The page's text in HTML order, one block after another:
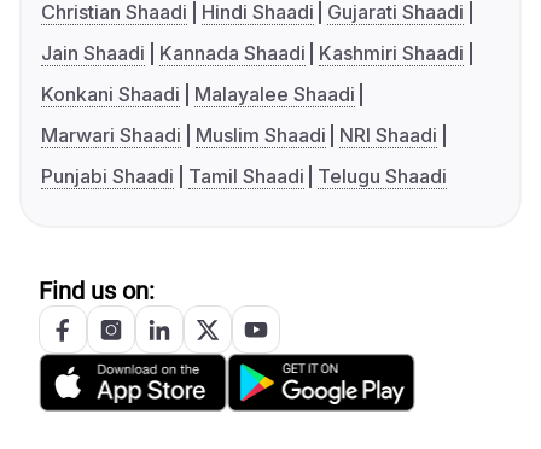
Christian Shaadi
Hindi Shaadi
Gujarati Shaadi
Jain Shaadi
Kannada Shaadi
Kashmiri Shaadi
Konkani Shaadi
Malayalee Shaadi
Marwari Shaadi
Muslim Shaadi
NRI Shaadi
Punjabi Shaadi
Tamil Shaadi Telugu Shaadi
Find us on: